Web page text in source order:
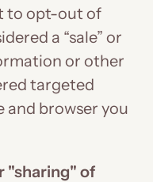
to opt-out of
a “sale” or
or other
targeted
and browser you
"sharing" of